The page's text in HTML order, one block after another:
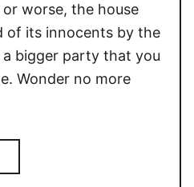
worse, the house
of its innocents by the
bigger party that you
Wonder no more